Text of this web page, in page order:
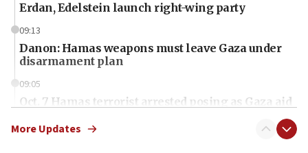
Erdan, Edelstein launch right-wing party
09:13
Danon: Hamas weapons must leave Gaza under
disarmament plan
09:05
Oct. 7 Hamas terrorist arrested posing as Gaza aid
More Updates